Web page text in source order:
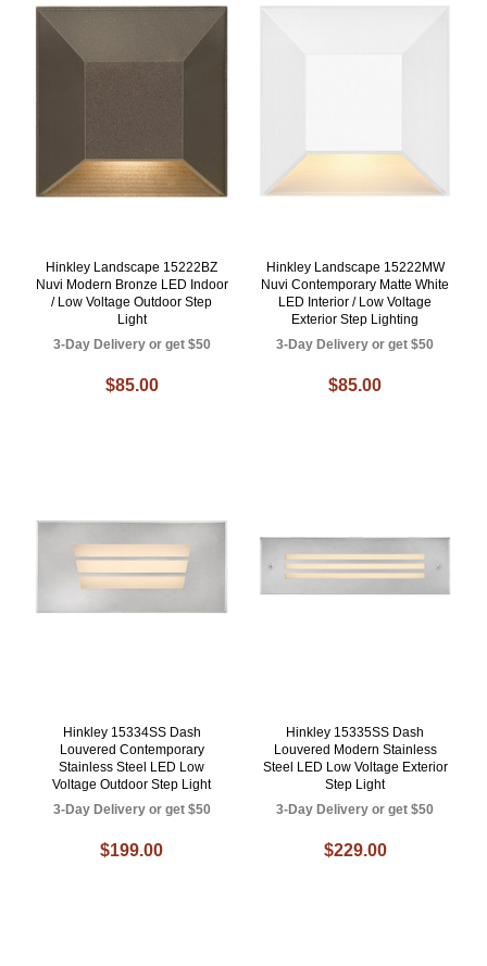
Hinkley Landscape 15222BZ
Nuvi Modern Bronze LED Indoor
/ Low Voltage Outdoor Step
Light
3-Day Delivery or get $50
$85.00
Hinkley Landscape 15222MW
Nuvi Contemporary Matte White
LED Interior / Low Voltage
Exterior Step Lighting
3-Day Delivery or get $50
$85.00
Hinkley 15334SS Dash
Louvered Contemporary
Stainless Steel LED Low
Voltage Outdoor Step Light
3-Day Delivery or get $50
$199.00
Hinkley 15335SS Dash
Louvered Modern Stainless
Steel LED Low Voltage Exterior
Step Light
3-Day Delivery or get $50
$229.00